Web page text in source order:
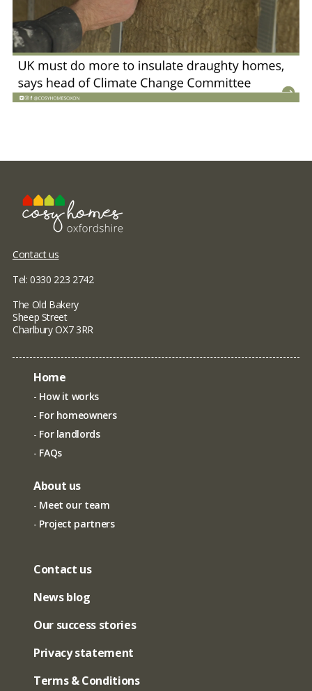
Contact us
Tel: 0330 223 2742
The Old Bakery
Sheep Street
Charlbury OX7 3RR
Home
How it works
For homeowners
For landlords
FAQs
About us
Meet our team
Project partners
Contact us
News blog
Our success stories
Privacy statement
Terms & Conditions